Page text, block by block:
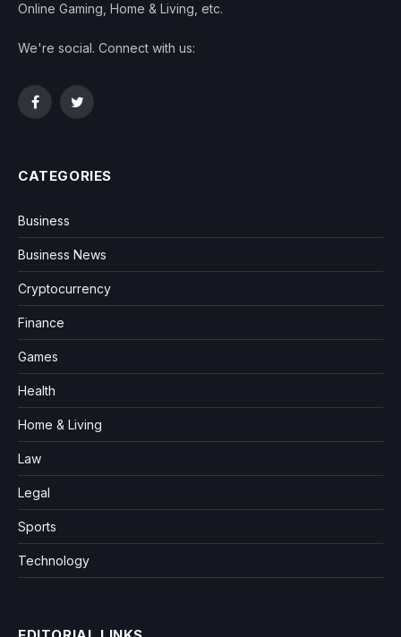
Online Gaming, Home & Living, etc.
We're social. Connect with us:
FacebookTwitter
CATEGORIES
Business
Business News
Cryptocurrency
Finance
Games
Health
Home & Living
Law
Legal
Sports
Technology